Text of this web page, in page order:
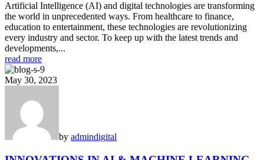
Artificial Intelligence (AI) and digital technologies are transforming
the world in unprecedented ways. From healthcare to finance,
education to entertainment, these technologies are revolutionizing
every industry and sector. To keep up with the latest trends and
developments,...
read more
May 30, 2023
by admindigital